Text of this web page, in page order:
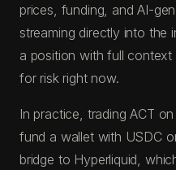
prices, funding, and AI-
streaming directly into the
a position with full
for risk right now.
In practice, trading ACT
fund a wallet with USDC
bridge to Hyperliquid,